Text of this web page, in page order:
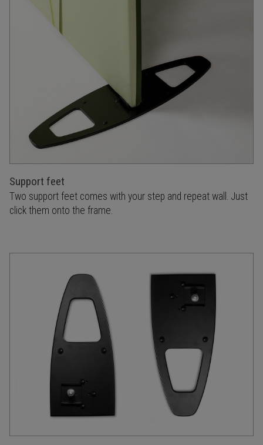
Support feet
Two support feet comes with your step and repeat wall. Just
click them onto the frame.